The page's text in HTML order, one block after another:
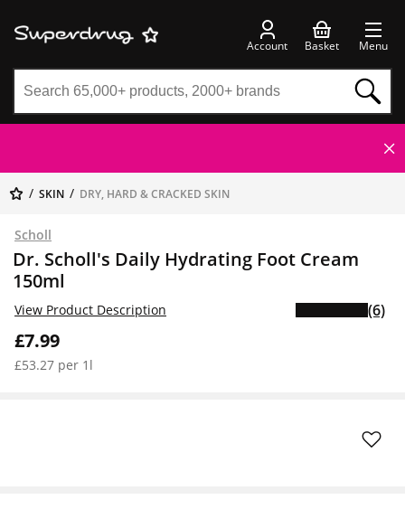
Account Basket Menu
SKIN DRY, HARD & CRACKED SKIN
Scholl
Dr. Scholl's Daily Hydrating Foot Cream
150ml
£7.99
£53.27 per 1l
View Product Description (6)